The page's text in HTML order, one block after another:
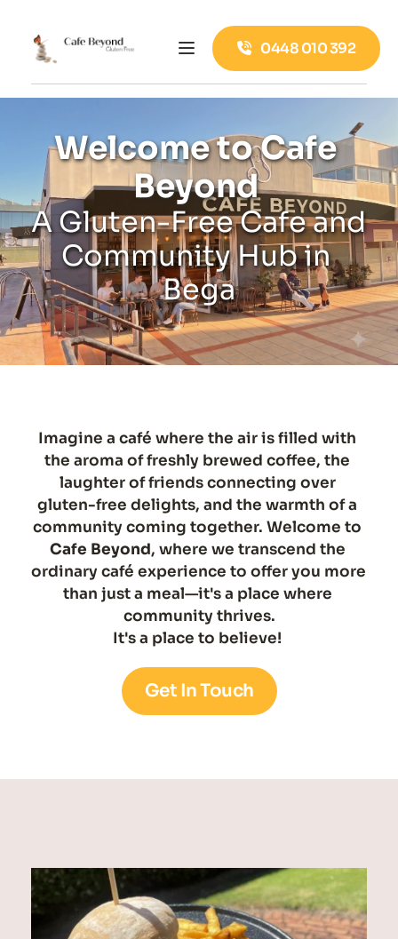
0448 010 392
Welcome to Cafe
Beyond
A Gluten-Free Cafe and
Community Hub in
Bega
Imagine a café where the air is filled with
the aroma of freshly brewed coffee, the
laughter of friends connecting over
gluten-free delights, and the warmth of a
Cafe Beyond, where we transcend the
ordinary café experience to offer you more
than just a meal—it's a place where
community thrives.
It's a place to believe!
Get In Touch